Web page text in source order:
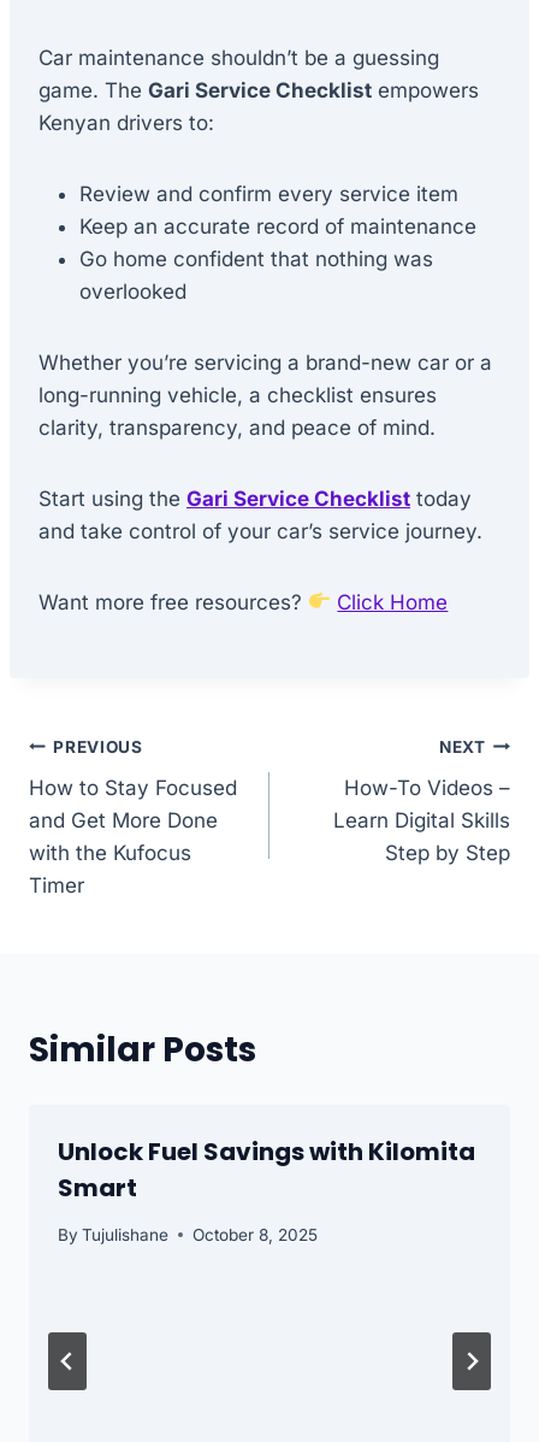
Car maintenance shouldn’t be a guessing
game. The Gari Service Checklist empowers
Kenyan drivers to:
Review and confirm every service item
Keep an accurate record of maintenance
Go home confident that nothing was
overlooked
Whether you’re servicing a brand-new car or a
long-running vehicle, a checklist ensures
clarity, transparency, and peace of mind.
Start using the Gari Service Checklist today
and take control of your car’s service journey.
Want more free resources? Click Home
Post
navigation
PREVIOUS
How to Stay Focused
and Get More Done
with the Kufocus
Timer
NEXT
How-To Videos –
Learn Digital Skills
Step by Step
Similar Posts
Unlock Fuel Savings with Kilomita
Smart
By Tujulishane October 8, 2025